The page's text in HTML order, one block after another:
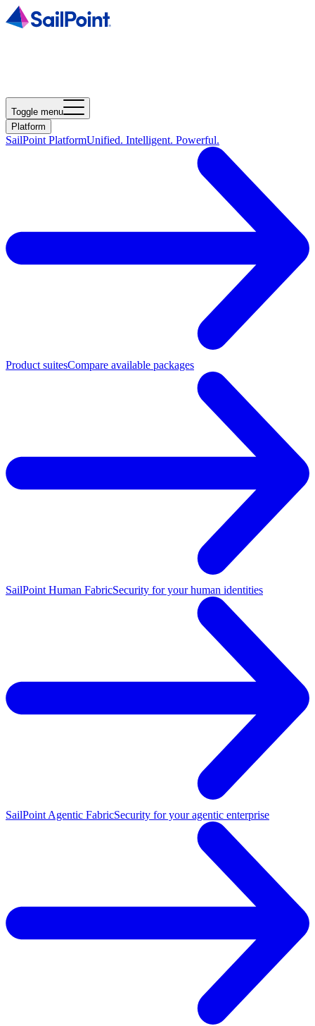
Toggle menu
Platform
SailPoint PlatformUnified. Intelligent. Powerful.
Product suitesCompare available packages
SailPoint Human FabricSecurity for your human identities
SailPoint Agentic FabricSecurity for your agentic enterprise